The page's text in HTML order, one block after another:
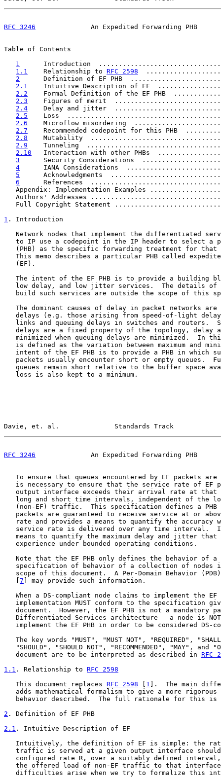
RFC 3246
An Expedited Forwarding PHB
Table of Contents
1
Introduction
1.1
    Relationship to
RFC 2598
2
Definition of EF PHB
2.1
Intuitive Description of EF
2.2
Formal Definition of the EF PHB
2.3
Figures of merit
2.4
Delay and jitter
2.5
Loss
2.6
Microflow misordering
2.7
Recommended codepoint for this PHB
2.8
Mutability
2.9
Tunneling
2.10
Interaction with other PHBs
3
Security Considerations
4
IANA Considerations
5
Acknowledgments
6
References
Appendix: Implementation Examples
Authors' Addresses
Full Copyright Statement
1 . Introduction
Network nodes that implement the differentiated
to IP use a codepoint in the IP header to select a
(PHB) as the specific forwarding treatment for that
This memo describes a particular PHB called
   (EF).
The intent of the EF PHB is to provide a building
low delay, and low jitter services.  The details of
build such services are outside the scope of this
The dominant causes of delay in packet networks are
delays (e.g. those arising from speed-of-light
links and queuing delays in switches and routers.
delays are a fixed property of the topology, delay
minimized when queuing delays are minimized.  In
is defined as the variation between maximum and
intent of the EF PHB is to provide a PHB in which
packets usually encounter short or empty queues.
queues remain short relative to the buffer space
   loss is also kept to a minimum.
Davie, et. al.              Standards Track
RFC 3246
An Expedited Forwarding PHB
To ensure that queues encountered by EF packets are
is necessary to ensure that the service rate of EF
output interface exceeds their arrival rate at that
long and short time intervals, independent of the
(non-EF) traffic.  This specification defines a PHB
packets are guaranteed to receive service at or
rate and provides a means to quantify the accuracy
service rate is delivered over any time interval.
means to quantify the maximum delay and jitter that
   experience under bounded operating conditions.
Note that the EF PHB only defines the behavior of a
specification of behavior of a collection of nodes
scope of this document.  A Per-Domain Behavior
7 ] may provide such information.
When a DS-compliant node claims to implement the EF
implementation MUST conform to the specification
document.  However, the EF PHB is not a mandatory
Differentiated Services architecture - a node is
implement the EF PHB in order to be considered DS-
The key words "MUST", "MUST NOT", "REQUIRED",
"SHOULD", "SHOULD NOT", "RECOMMENDED", "MAY", and
   document are to be interpreted as described in
RFC
1.1 . Relationship to RFC 2598
   This document replaces
RFC 2598 1 ].  The main
adds mathematical formalism to give a more rigorous
behavior described.  The full rationale for this is
2 . Definition of EF PHB
2.1 . Intuitive Description of EF
Intuitively, the definition of EF is simple: the
traffic is served at a given output interface
configured rate R, over a suitably defined
the offered load of non-EF traffic to that
difficulties arise when we try to formalize this